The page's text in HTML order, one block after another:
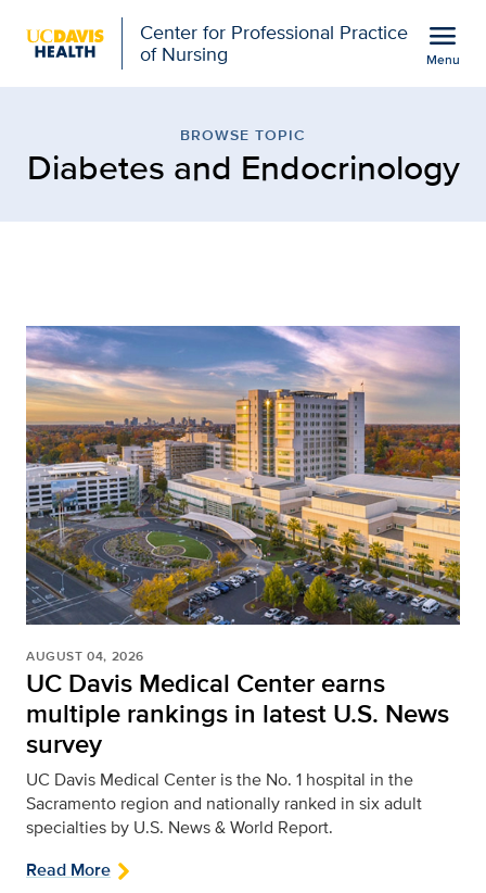
Center for Professional Practice
of Nursing
menu
Menu
BROWSE TOPIC
Diabetes and Endocrinology
AUGUST 04, 2026
UC Davis Medical Center earns
multiple rankings in latest U.S. News
survey
UC Davis Medical Center is the No. 1 hospital in the
Sacramento region and nationally ranked in six adult
specialties by U.S. News & World Report.
Read More